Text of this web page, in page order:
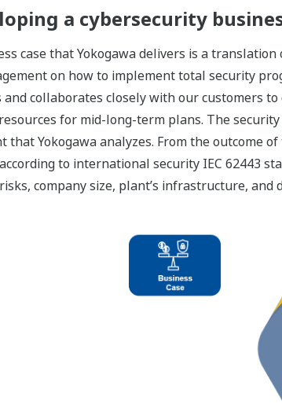
a cybersecurity
case that Yokogawa delivers is a
on how to implement total security
and collaborates closely with our customers
for mid-long-term plans. The
that Yokogawa analyzes. From the outcome
to international security IEC 62443
company size, plant’s infrastructure, and